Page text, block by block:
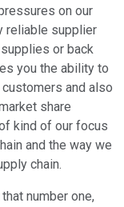
on our
reliable supplier
or back
you the ability to
and also
share
kind of our focus
and the way we
chain.
number one,